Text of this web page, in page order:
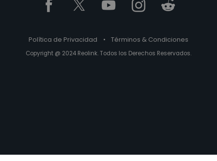
Política de Privacidad • Términos & Condiciones
Copyright @ 2024 Reolink. Todos los Derechos Reservados.